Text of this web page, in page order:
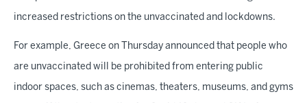
increased restrictions on the unvaccinated and lockdowns.
For example, Greece on Thursday announced that people who
are unvaccinated will be prohibited from entering public
indoor spaces, such as cinemas, theaters, museums, and gyms